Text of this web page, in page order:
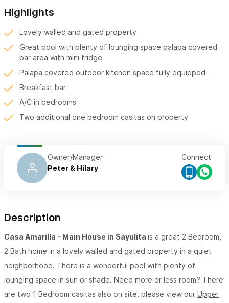
Highlights
Lovely walled and gated property
Great pool with plenty of lounging space palapa covered
bar area with mini fridge
Palapa covered outdoor kitchen space fully equipped
Breakfast bar
A/C in bedrooms
Two additional one bedroom casitas on property
Owner/Manager
Peter & Hilary
Connect
Description
Casa Amarilla - Main House in Sayulita is a great 2 Bedroom,
2 Bath home in a lovely walled and gated property in a quiet
neighborhood. There is a wonderful pool with plenty of
lounging space in sun or shade. Need more or less room? There
are two 1 Bedroom casitas also on site, please view our Upper